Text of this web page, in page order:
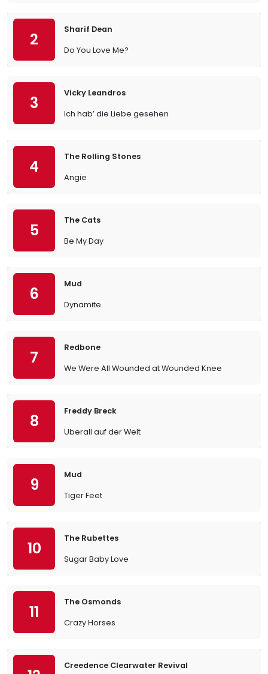
2
Sharif Dean
Do You Love Me?
3
Vicky Leandros
Ich hab’ die Liebe gesehen
4
The Rolling Stones
Angie
5
The Cats
Be My Day
6
Mud
Dynamite
7
Redbone
We Were All Wounded at Wounded Knee
8
Freddy Breck
Uberall auf der Welt
9
Mud
Tiger Feet
10
The Rubettes
Sugar Baby Love
11
The Osmonds
Crazy Horses
Creedence Clearwater Revival